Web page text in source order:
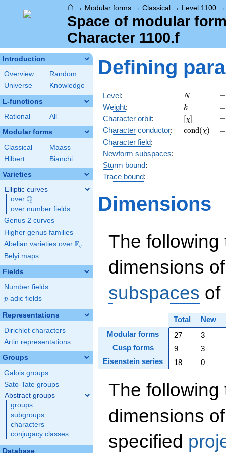
⌂ → Modular forms → Classical → Level 1100
Space of modular
Character 1100.f
Introduction
Overview
Random
Universe
Knowledge
L-functions
Rational All
Modular forms
Classical
Maass
Hilbert
Bianchi
Varieties
Elliptic curves
over \Q
Q
over number fields
Genus 2 curves
Higher genus families
Abelian varieties over \F_{q}
Fq
Belyi maps
Fields
Number fields
p
p-adic fields
Representations
Dirichlet characters
Artin representations
Groups
Galois groups
Sato-Tate groups
Abstract groups
groups
subgroups
characters
conjugacy classes
Database
Defining
Level: N
N =
=
Weight: k
k =
=
Character orbit: [\chi]
[χ] =
=
Character conductor: cond(χ) =
=
Character field:
Newform subspaces:
Sturm bound:
Trace bound:
Dimensions
The following
dimensions
subspaces of
Total
New
Modular forms
27
3
Cusp forms
9
3
Eisenstein series
18 0
The following
dimensions
specified